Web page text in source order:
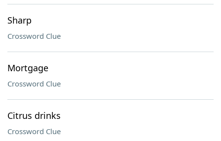
Sharp
Crossword Clue
Mortgage
Crossword Clue
Citrus drinks
Crossword Clue